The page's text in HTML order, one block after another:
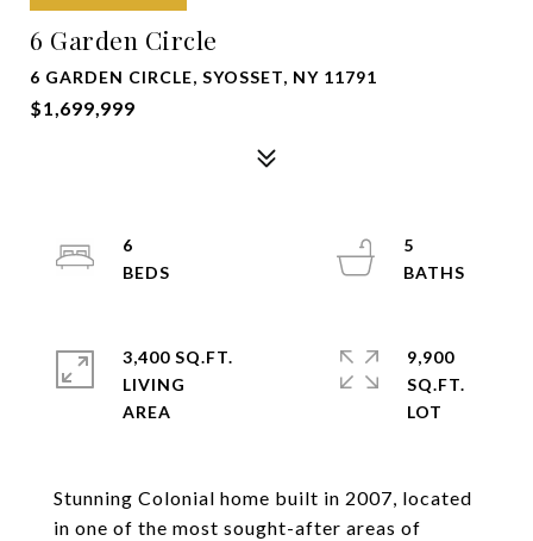
6 Garden Circle
6 GARDEN CIRCLE, SYOSSET, NY 11791
$1,699,999
Stunning Colonial home built in 2007, located
in one of the most sought-after areas of
6
5
3,400 SQ.FT.
LIVING
9,900
SQ.FT.